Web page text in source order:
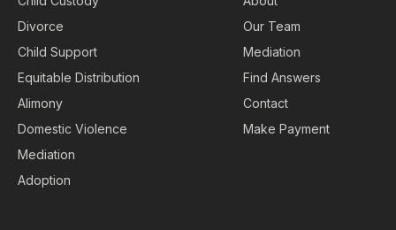
Divorce
Child Support
Equitable Distribution
Alimony
Domestic Violence
Mediation
Adoption
Our Team
Mediation
Find Answers
Contact
Make Payment